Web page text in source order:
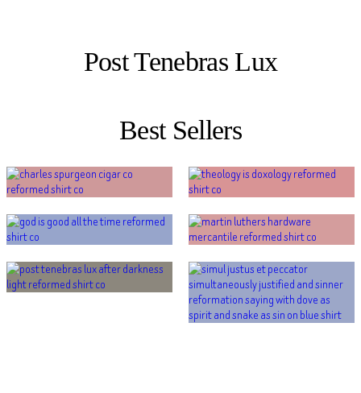
Post Tenebras Lux
Best Sellers